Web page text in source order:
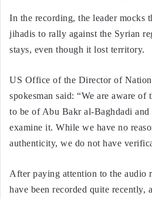
In the recording, the leader mocks
jihadis to rally against the Syrian
stays, even though it lost territory.
US Office of the Director of
spokesman said: “We are aware of
to be of Abu Bakr al-Baghdadi and
examine it. While we have no
authenticity, we do not have
After paying attention to the audio
have been recorded quite recently,